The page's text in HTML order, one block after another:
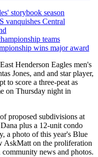
storybook season
Central
teams
wins major award
Henderson Eagles men's
Jones, and and star player,
to score a three-peat as
on Thursday night in
proposed subdivisions at
plus a 12-unit condo
a photo of this year's Blue
AskMatt on the proliferation
community news and photos.